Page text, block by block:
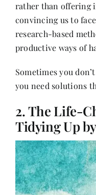
rather than offering
convincing us to
research-based
productive ways of
Sometimes you
you need solutions
2. The Life-
Tidying Up